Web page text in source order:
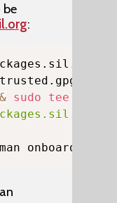
be
:
sudo tee
onboard-